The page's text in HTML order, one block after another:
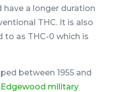
a longer duration
THC. It is also
to as THC-0 which is
between 1955 and
Edgewood military